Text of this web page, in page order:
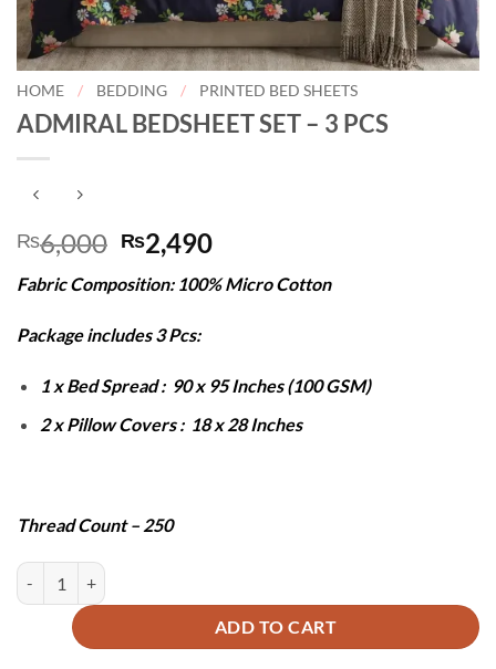
HOME / BEDDING / PRINTED BED SHEETS
ADMIRAL BEDSHEET SET – 3 PCS
₨6,000 Original
price
was:
₨6,000.
₨2,490Current
is:
Fabric Composition: 100% Micro Cotton
Package includes 3 Pcs:
1 x Bed Spread : 90 x 95 Inches (100 GSM)
2 x Pillow Covers : 18 x 28 Inches
Thread Count – 250
ADMIRAL BEDSHEET SET - 3 PCS quantity
ADD TO CART